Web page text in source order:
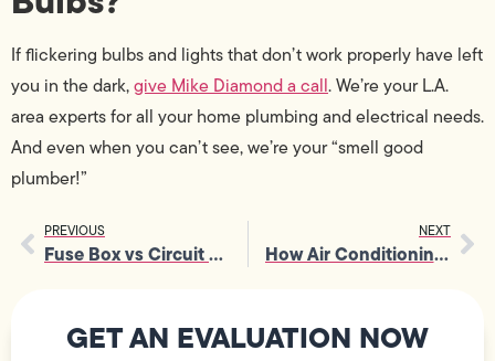
If flickering bulbs and lights that don’t work properly have left
you in the dark,give Mike Diamond a call. We’re your L.A.
area experts for all your home plumbing and electrical needs.
And even when you can’t see, we’re your “smell good
plumber!”
PREVIOUS
Fuse Box vs Circuit Breaker
NEXT
How Air Conditioning Works
GET AN EVALUATION NOW